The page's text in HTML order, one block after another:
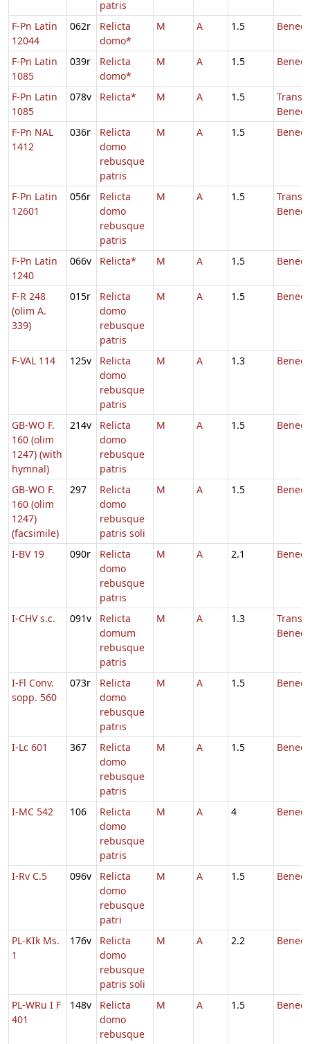
patris
F-Pn Latin
12044
062r
Relicta
domo*
M A 1.5
F-Pn Latin
1085
039r
Relicta
domo*
M A 1.5
F-Pn Latin
1085
078v Relicta* M A 1.5
Transl.
F-Pn NAL
1412
036r
Relicta
domo
rebusque
patris
M A 1.5
F-Pn Latin
12601
056r
Relicta
domo
rebusque
patris
M A 1.5
Transl.
F-Pn Latin
1240
066v Relicta* M A 1.5
F-R 248
(olim A.
339)
015r
Relicta
domo
rebusque
patris
M A 1.5
F-VAL 114 125v
Relicta
domo
rebusque
patris
M A 1.3
GB-WO F.
160 (olim
1247) (with
hymnal)
214v
Relicta
domo
rebusque
patris
M A 1.5
GB-WO F.
160 (olim
1247)
(facsimile)
297
Relicta
domo
rebusque
patris soli
M A 1.5
I-BV 19 090r
Relicta
domo
rebusque
patris
M A 2.1
I-CHV s.c. 091v
Relicta
domum
rebusque
patris
M A 1.3
Transl.
I-Fl Conv.
sopp. 560
073r
Relicta
domo
rebusque
patris
M A 1.5
I-Lc 601 367
Relicta
domo
rebusque
patris
M A 1.5
I-MC 542 106
Relicta
domo
rebusque
patris
M A 4
I-Rv C.5 096v
Relicta
domo
rebusque
patri
M A 1.5
PL-KIk Ms.
1
176v
Relicta
domo
rebusque
patris soli
M A 2.2
PL-WRu I F
401
148v
Relicta
domo
rebusque
M A 1.5